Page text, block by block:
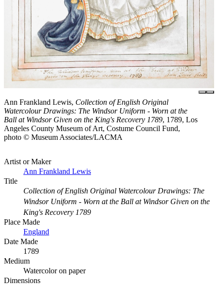
Ann Frankland Lewis, Collection of English Original
Watercolour Drawings: The Windsor Uniform - Worn at the
Ball at Windsor Given on the King's Recovery 1789, 1789, Los
Angeles County Museum of Art, Costume Council Fund,
photo © Museum Associates/LACMA
Artist or Maker
Ann Frankland Lewis
Title
Collection of English Original Watercolour Drawings: The
Windsor Uniform - Worn at the Ball at Windsor Given on the
King's Recovery 1789
Place Made
England
Date Made
1789
Medium
Watercolor on paper
Dimensions